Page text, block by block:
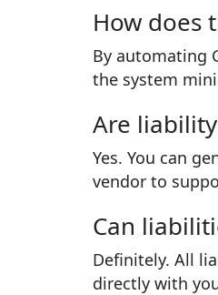
How does
By automating
the system
Are
Yes. You can
vendor to
Can
Definitely. All
directly with